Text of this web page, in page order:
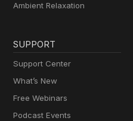
Ambient Relaxation
SUPPORT
Support Center
What’s New
Free Webinars
Podcast Events